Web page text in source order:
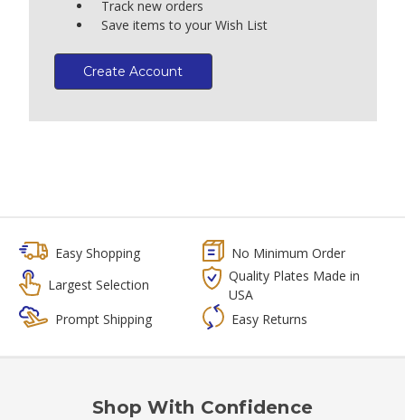
Track new orders
Save items to your Wish List
Create Account
Easy Shopping
No Minimum Order
Largest Selection
Quality Plates Made in
USA
Prompt Shipping
Easy Returns
Shop With Confidence